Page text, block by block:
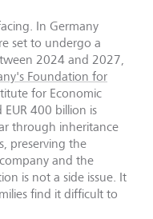
In Germany
set to undergo a
2024 and 2027,
Foundation for
for Economic
400 billion is
through inheritance
preserving the
and the
is not a side issue. It
find it difficult to